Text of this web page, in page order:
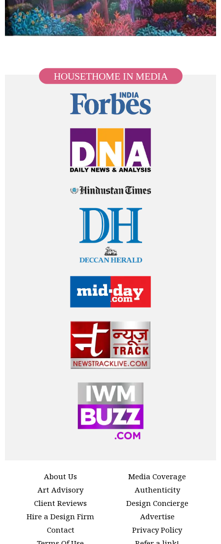
HOUSETHOME IN MEDIA
About Us
Media Coverage
Art Advisory
Authenticity
Client Reviews
Design Concierge
Hire a Design Firm
Advertise
Contact
Privacy Policy